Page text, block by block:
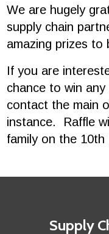
We are hugely
supply chain
amazing prizes to
If you are
chance to win
contact the main
instance. Raffle
family on the 10th
First
Supply